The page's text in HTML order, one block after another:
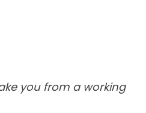
you from a working